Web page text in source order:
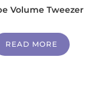
Volume Tweezer
READ MORE